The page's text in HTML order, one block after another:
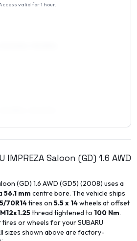
valid for1 hour.
IMPREZA Saloon (GD) 1.6 AWD
(GD) 1.6 AWD (GD5) (2008) uses a
56.1 mm centre bore. The vehicle ships
70R14tires on 5.5 x 14wheels at offset
M12x1.25thread tightened to 100 Nm.
tires or wheels for yourSUBARU
sizes shown above are factory-